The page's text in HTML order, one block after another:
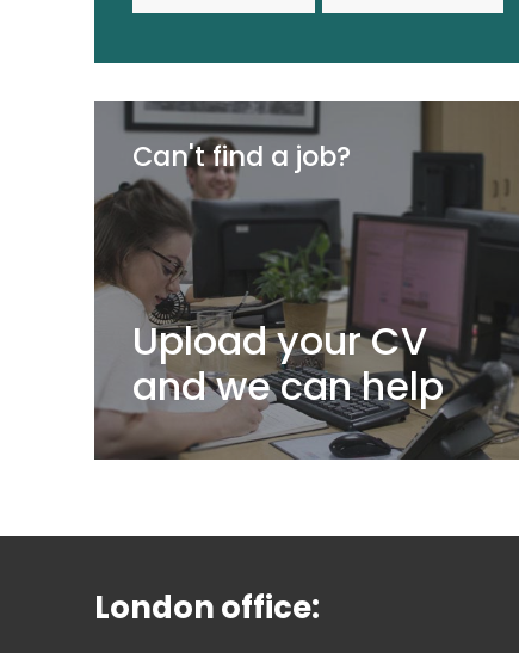
Can't find a job?
Upload your CV
and we can help
London office: